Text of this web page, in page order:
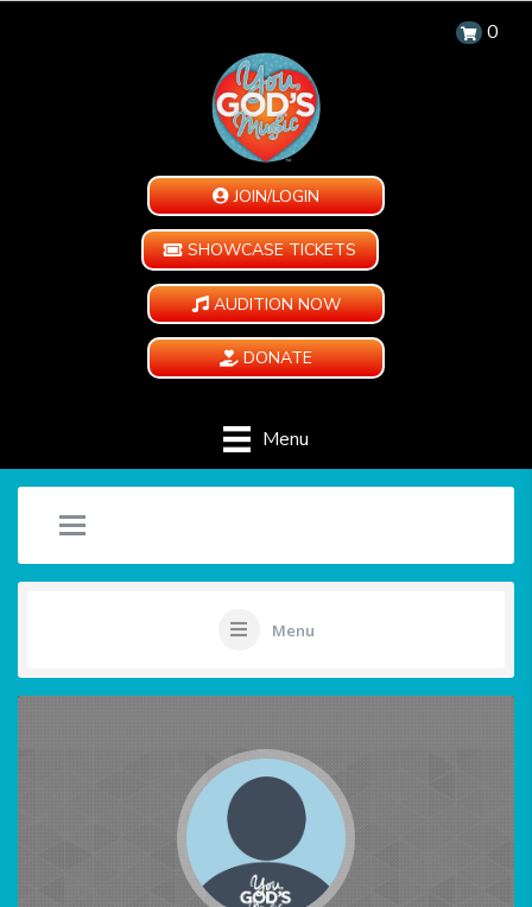
0
JOIN/LOGIN
SHOWCASE TICKETS
AUDITION NOW
DONATE
Menu
Menu